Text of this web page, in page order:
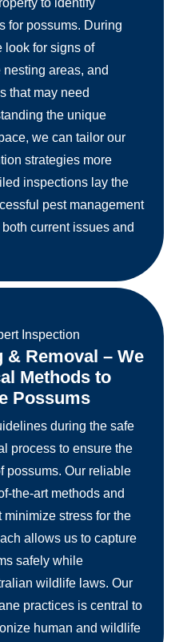
to identify
for possums. During
look for signs of
areas, and
that may need
the unique
we can tailor our
strategies more
inspections lay the
pest management
current issues and
& Removal – We
Methods to
Possums
during the safe
process to ensure the
possums. Our reliable
the-art methods and
stress for the
allows us to capture
safely while
wildlife laws. Our
practices is central to
human and wildlife